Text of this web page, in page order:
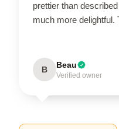
prettier than
much more delightful.
B Beau
Verified owner